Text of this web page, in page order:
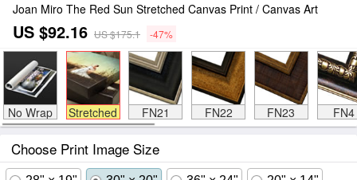
Joan Miro The Red Sun Stretched Canvas Print / Canvas Art
US $92.16 US $175.1 -47%
No Wrap Stretched FN21 FN22 FN23 FN4
Choose Print Image Size